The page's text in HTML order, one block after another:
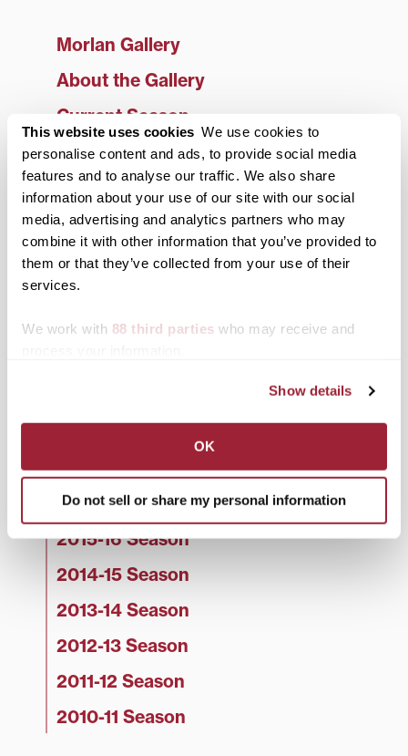
This website uses cookies We use cookies to
personalise content and ads, to provide social media
features and to analyse our traffic. We also share
information about your use of our site with our social
media, advertising and analytics partners who may
combine it with other information that you’ve provided to
them or that they’ve collected from your use of their
services.
We work with 88 third parties who may receive and
Show details
OK
Do not sell or share my personal information
Morlan Gallery
About the Gallery
Current Season
Archived Exhibitions
2025-26 Season
2024-25 Season
2023-24 Season
2022-23 Season
2021-22 Season
2017-18 Season
2016-17 Season
2015-16 Season
2014-15 Season
2013-14 Season
2012-13 Season
2011-12 Season
2010-11 Season